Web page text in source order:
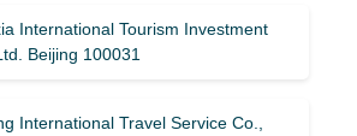
International Tourism Investment
Beijing 100031
International Travel Service Co.,